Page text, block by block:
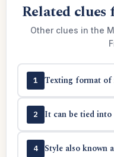
Related clues
Other clues in the
1 Texting format of
2 It can be tied into
4 Style also known